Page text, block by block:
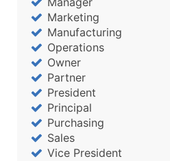
Marketing
Manufacturing
Operations
Owner
Partner
President
Principal
Purchasing
Sales
Vice President